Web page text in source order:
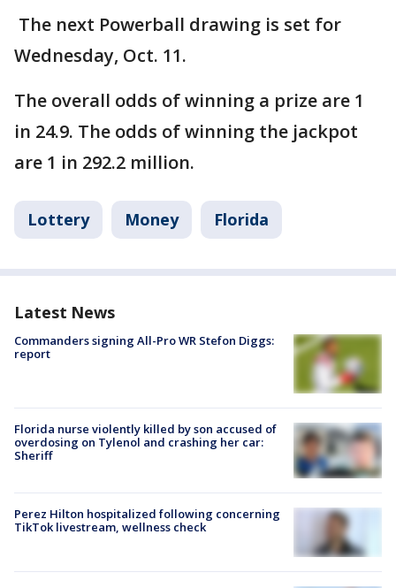
The next Powerball drawing is set for
Wednesday, Oct. 11.
The overall odds of winning a prize are 1
in 24.9. The odds of winning the jackpot
are 1 in 292.2 million.
Lottery Money Florida
Latest News
Commanders signing All-Pro WR Stefon Diggs:
report
Florida nurse violently killed by son accused of
overdosing on Tylenol and crashing her car:
Sheriff
Perez Hilton hospitalized following concerning
TikTok livestream, wellness check